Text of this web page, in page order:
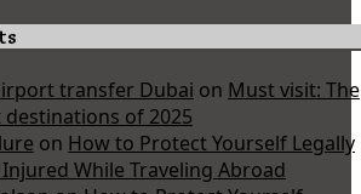
transfer Dubai on Must visit: The
of 2025
on How to Protect Yourself Legally
While Traveling Abroad